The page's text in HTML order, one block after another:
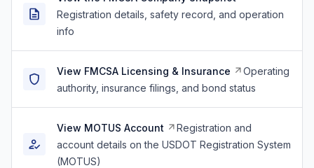
Registration details, safety record, and operation
info
View FMCSA Licensing & Insurance
Operating
authority, insurance filings, and bond status
View MOTUS Account
Registration and
account details on the USDOT Registration System
(MOTUS)